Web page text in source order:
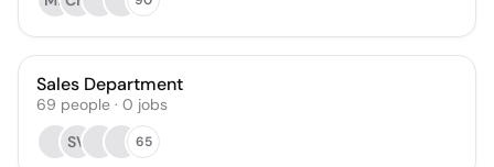
Sales Department
69 people · 0 jobs
SV
65